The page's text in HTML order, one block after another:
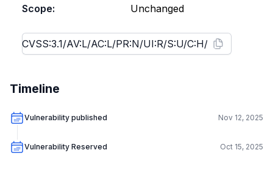
Scope:
Unchanged
Timeline
Vulnerability published Nov 12, 2025
Vulnerability Reserved Oct 15, 2025